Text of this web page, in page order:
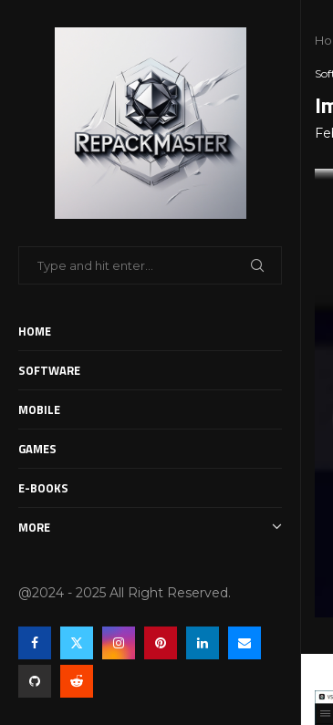
HOME
SOFTWARE
MOBILE
GAMES
E-BOOKS
MORE
@2024 - 2025 All Right Reserved.